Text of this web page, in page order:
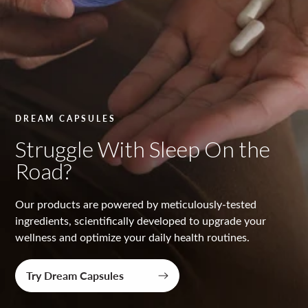
DREAM CAPSULES
Struggle With Sleep On the
Road?
Our products are powered by meticulously-tested
ingredients, scientifically developed to upgrade your
wellness and optimize your daily health routines.
Try Dream Capsules